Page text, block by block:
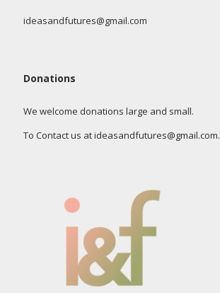
ideasandfutures@gmail.com
Donations
We welcome donations large and small.
To Contact us at ideasandfutures@gmail.com.